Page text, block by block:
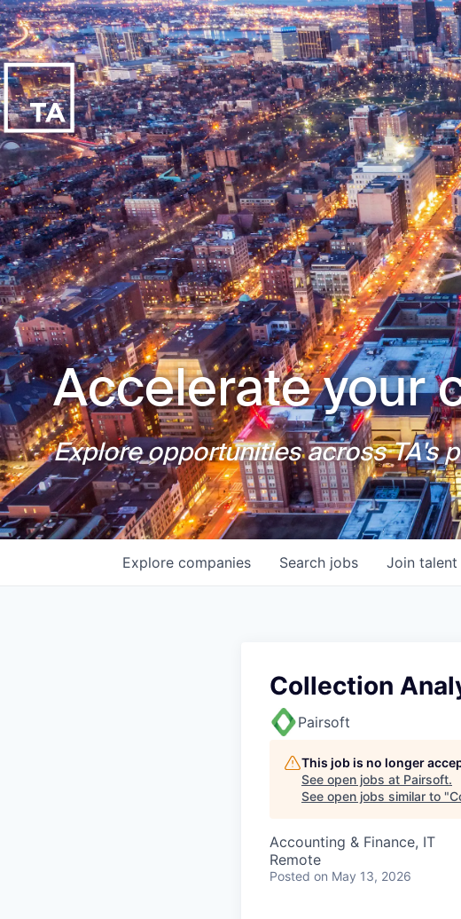
Accelerate your
Explore opportunities across TA's
Search jobs
Explore companies Join
Collection
Pairsoft
This job is no longer
See open jobs at Pairsoft.
See open jobs similar to "
Accounting & Finance, IT
Remote
Posted on May 13, 2026